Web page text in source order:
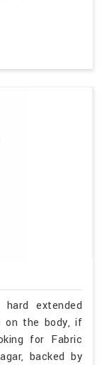
extended
on the body, if
for Fabric
backed by